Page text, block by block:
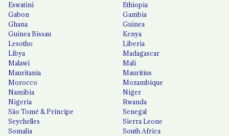
Eswatini
Ethiopia
Gabon
Gambia
Ghana
Guinea
Guinea Bissau
Kenya
Lesotho
Liberia
Libya
Madagascar
Malawi
Mali
Mauritania
Mauritius
Morocco
Mozambique
Namibia
Niger
Nigeria
Rwanda
São Tomé & Príncipe
Senegal
Seychelles
Sierra Leone
Somalia
South Africa